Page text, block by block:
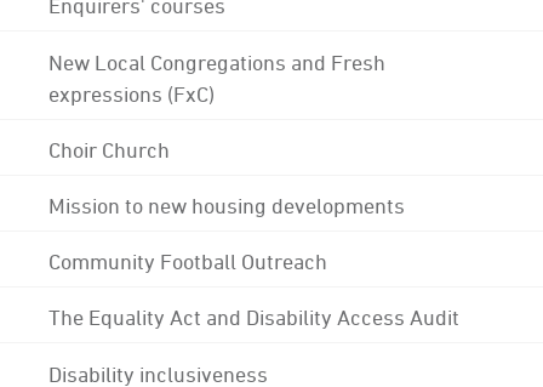
Enquirers' courses
New Local Congregations and Fresh
expressions (FxC)
Choir Church
Mission to new housing developments
Community Football Outreach
The Equality Act and Disability Access Audit
Disability inclusiveness